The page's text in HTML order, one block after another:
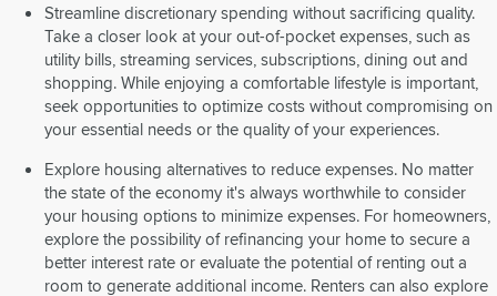
Streamline discretionary spending without sacrificing quality.
Take a closer look at your out-of-pocket expenses, such as
utility bills, streaming services, subscriptions, dining out and
shopping. While enjoying a comfortable lifestyle is important,
seek opportunities to optimize costs without compromising on
your essential needs or the quality of your experiences.
Explore housing alternatives to reduce expenses. No matter
the state of the economy it's always worthwhile to consider
your housing options to minimize expenses. For homeowners,
explore the possibility of refinancing your home to secure a
better interest rate or evaluate the potential of renting out a
room to generate additional income. Renters can also explore